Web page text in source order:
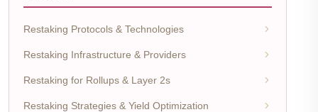
Restaking Protocols & Technologies
Restaking Infrastructure & Providers
Restaking for Rollups & Layer 2s
Restaking Strategies & Yield Optimization